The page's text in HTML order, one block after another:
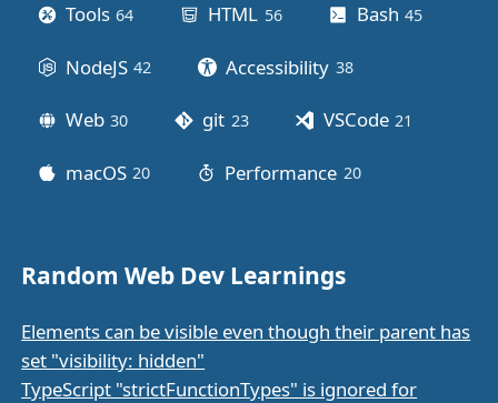
Tools 64 HTML 56posts Bash 45
NodeJS 42 Accessibility 38posts
Web 30 git 23posts VSCode 21
macOS 20 Performance 20posts
Random Web Dev Learnings
Elements can be visible even though their parent has
set "visibility: hidden"
TypeScript "strictFunctionTypes" is ignored for